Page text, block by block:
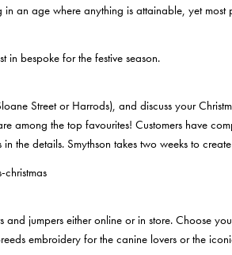
an age where anything is attainable, yet
in bespoke for the festive season.
Street or Harrods), and discuss your
among the top favourites! Customers have
the details. Smythson takes two weeks to
jumpers either online or in store. Choose
embroidery for the canine lovers or the